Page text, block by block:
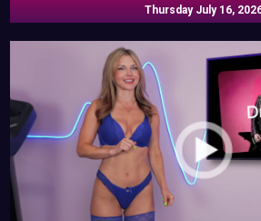
Thursday July 16,